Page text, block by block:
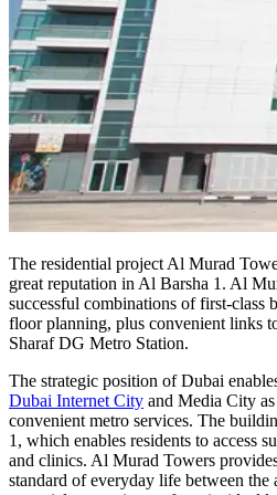
The residential project Al Murad
great reputation in Al Barsha 1. Al
successful combinations of first-class
floor planning, plus convenient links
Sharaf DG Metro Station.
The strategic position of Dubai
Dubai Internet City and Media City
convenient metro services. The
1, which enables residents to access
and clinics. Al Murad Towers
standard of everyday life between the